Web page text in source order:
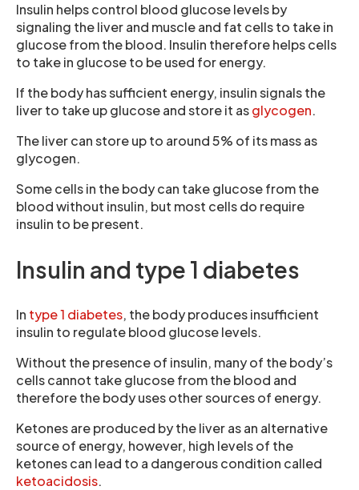
Insulin helps control blood glucose levels by
signaling the liver and muscle and fat cells to take in
glucose from the blood. Insulin therefore helps cells
to take in glucose to be used for energy.
If the body has sufficient energy, insulin signals the
liver to take up glucose and store it asglycogen.
The liver can store up to around 5% of its mass as
glycogen.
Some cells in the body can take glucose from the
blood without insulin, but most cells do require
insulin to be present.
Insulin and type 1 diabetes
In type 1 diabetes, the body produces insufficient
insulin to regulate blood glucose levels.
Without the presence of insulin, many of the body’s
cells cannot take glucose from the blood and
therefore the body uses other sources of energy.
Ketones are produced by the liver as an alternative
source of energy, however, high levels of the
ketones can lead to a dangerous condition called
ketoacidosis.